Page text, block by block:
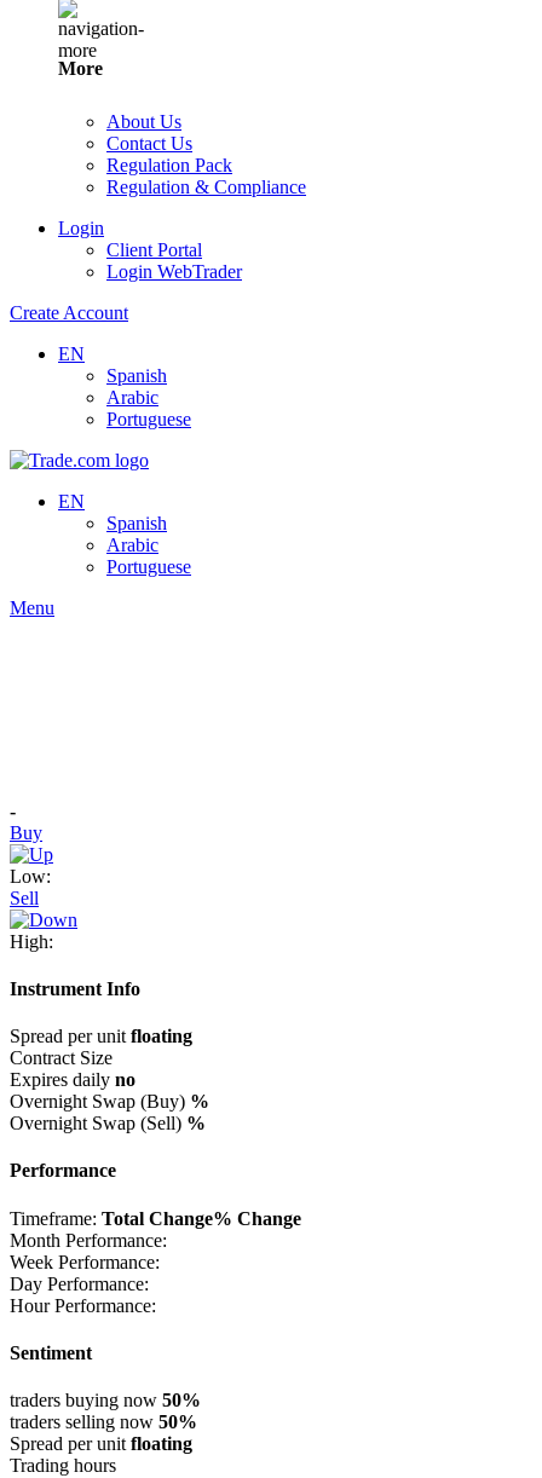
More
About Us
Contact Us
Regulation Pack
Regulation & Compliance
Login
Client Portal
Login WebTrader
Create Account
EN
Spanish
Arabic
Portuguese
EN
Spanish
Arabic
Portuguese
Menu
-
Buy
Low:
Sell
High:
Instrument Info
Spread per unit floating
Contract Size
Expires daily no
Overnight Swap (Buy) %
Overnight Swap (Sell) %
Performance
Timeframe: Total Change% Change
Month Performance:
Week Performance:
Day Performance:
Hour Performance:
Sentiment
traders buying now 50%
traders selling now 50%
Spread per unit floating
Trading hours